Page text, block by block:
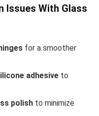
Issues With Glass
for a smoother
adhesive to
polish to minimize